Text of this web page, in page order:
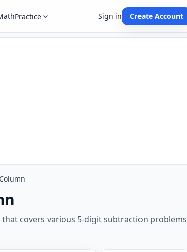
Practice Sign in Create Account
covers various 5-digit subtraction problems